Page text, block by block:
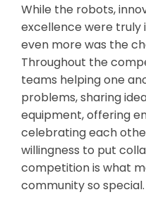
While the robots,
excellence were truly
even more was the
Throughout the
teams helping one
problems, sharing
equipment, offering
celebrating each
willingness to put
competition is what
community so special.